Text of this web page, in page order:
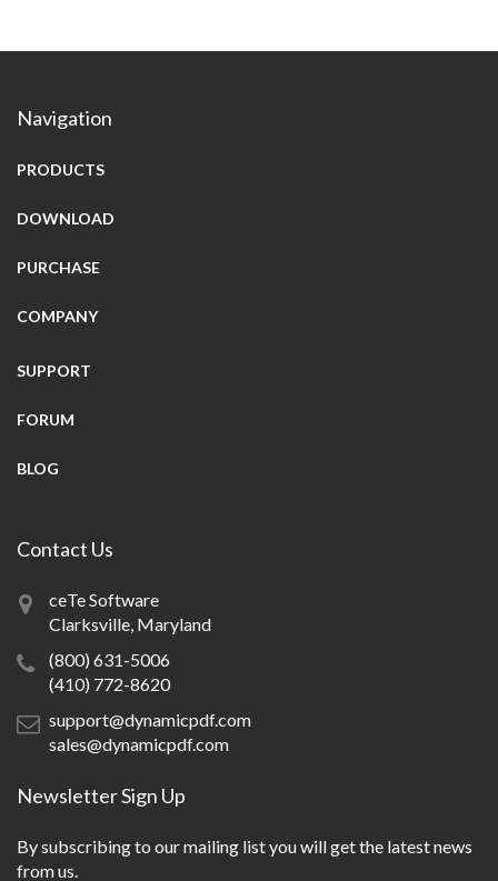
Navigation
PRODUCTS
DOWNLOAD
PURCHASE
COMPANY
SUPPORT
FORUM
BLOG
Contact Us
ceTe Software
Clarksville, Maryland
(800) 631-5006
(410) 772-8620
support@dynamicpdf.com
sales@dynamicpdf.com
Newsletter Sign Up
By subscribing to our mailing list you will get the latest news
from us.